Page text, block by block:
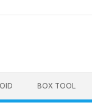
BOX TOOL